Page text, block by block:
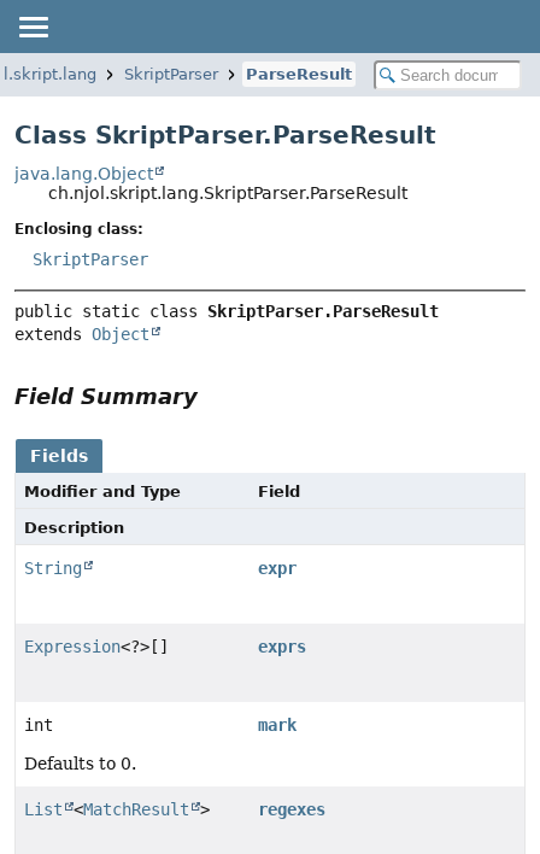
SkriptParser ParseResult
Class SkriptParser.ParseResult
java.lang.Object
ch.njol.skript.lang.SkriptParser.ParseResult
Enclosing class:
SkriptParser
public static class SkriptParser.ParseResult
extends Object
Field Summary
Fields
Modifier and Type
Field
Description
String expr
Expression<?>[] exprs
int
mark
Defaults to 0.
List <MatchResult > regexes